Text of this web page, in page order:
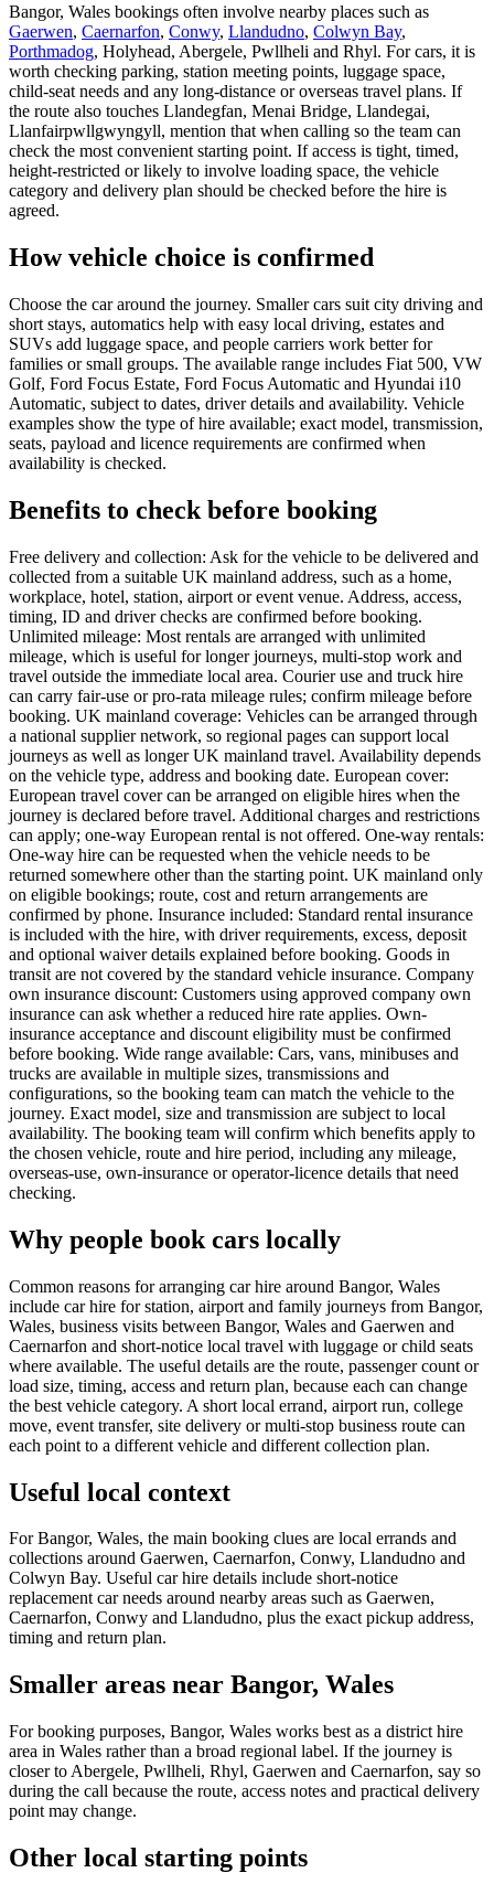
Bangor, Wales bookings often involve nearby places such as
Gaerwen, Caernarfon, Conwy, Llandudno, Colwyn Bay,
Porthmadog, Holyhead, Abergele, Pwllheli and Rhyl. For cars, it is
worth checking parking, station meeting points, luggage space,
child-seat needs and any long-distance or overseas travel plans. If
the route also touches Llandegfan, Menai Bridge, Llandegai,
Llanfairpwllgwyngyll, mention that when calling so the team can
check the most convenient starting point. If access is tight, timed,
height-restricted or likely to involve loading space, the vehicle
category and delivery plan should be checked before the hire is
agreed.
How vehicle choice is confirmed
Choose the car around the journey. Smaller cars suit city driving and
short stays, automatics help with easy local driving, estates and
SUVs add luggage space, and people carriers work better for
families or small groups. The available range includes Fiat 500, VW
Golf, Ford Focus Estate, Ford Focus Automatic and Hyundai i10
Automatic, subject to dates, driver details and availability. Vehicle
examples show the type of hire available; exact model, transmission,
seats, payload and licence requirements are confirmed when
availability is checked.
Benefits to check before booking
Free delivery and collection: Ask for the vehicle to be delivered and
collected from a suitable UK mainland address, such as a home,
workplace, hotel, station, airport or event venue. Address, access,
timing, ID and driver checks are confirmed before booking.
Unlimited mileage: Most rentals are arranged with unlimited
mileage, which is useful for longer journeys, multi-stop work and
travel outside the immediate local area. Courier use and truck hire
can carry fair-use or pro-rata mileage rules; confirm mileage before
booking. UK mainland coverage: Vehicles can be arranged through
a national supplier network, so regional pages can support local
journeys as well as longer UK mainland travel. Availability depends
on the vehicle type, address and booking date. European cover:
European travel cover can be arranged on eligible hires when the
journey is declared before travel. Additional charges and restrictions
can apply; one-way European rental is not offered. One-way rentals:
One-way hire can be requested when the vehicle needs to be
returned somewhere other than the starting point. UK mainland only
on eligible bookings; route, cost and return arrangements are
confirmed by phone. Insurance included: Standard rental insurance
is included with the hire, with driver requirements, excess, deposit
and optional waiver details explained before booking. Goods in
transit are not covered by the standard vehicle insurance. Company
own insurance discount: Customers using approved company own
insurance can ask whether a reduced hire rate applies. Own-
insurance acceptance and discount eligibility must be confirmed
before booking. Wide range available: Cars, vans, minibuses and
trucks are available in multiple sizes, transmissions and
configurations, so the booking team can match the vehicle to the
journey. Exact model, size and transmission are subject to local
availability. The booking team will confirm which benefits apply to
the chosen vehicle, route and hire period, including any mileage,
overseas-use, own-insurance or operator-licence details that need
checking.
Why people book cars locally
Common reasons for arranging car hire around Bangor, Wales
include car hire for station, airport and family journeys from Bangor,
Wales, business visits between Bangor, Wales and Gaerwen and
Caernarfon and short-notice local travel with luggage or child seats
where available. The useful details are the route, passenger count or
load size, timing, access and return plan, because each can change
the best vehicle category. A short local errand, airport run, college
move, event transfer, site delivery or multi-stop business route can
each point to a different vehicle and different collection plan.
Useful local context
For Bangor, Wales, the main booking clues are local errands and
collections around Gaerwen, Caernarfon, Conwy, Llandudno and
Colwyn Bay. Useful car hire details include short-notice
replacement car needs around nearby areas such as Gaerwen,
Caernarfon, Conwy and Llandudno, plus the exact pickup address,
timing and return plan.
Smaller areas near Bangor, Wales
For booking purposes, Bangor, Wales works best as a district hire
area in Wales rather than a broad regional label. If the journey is
closer to Abergele, Pwllheli, Rhyl, Gaerwen and Caernarfon, say so
during the call because the route, access notes and practical delivery
point may change.
Other local starting points